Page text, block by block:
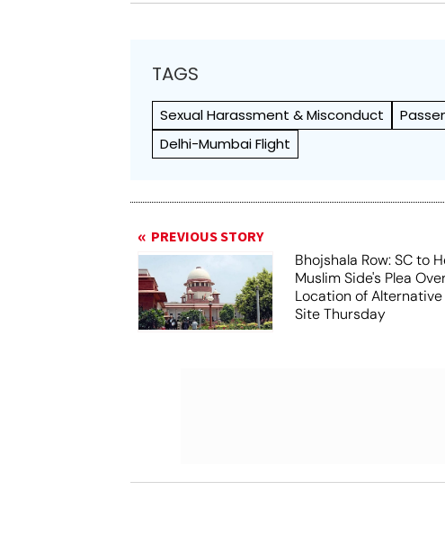
TAGS
Sexual Harassment & Misconduct
Delhi-Mumbai Flight
PREVIOUS STORY
Bhojshala Row: SC to
Muslim Side's Plea
Location of Alternative
Site Thursday